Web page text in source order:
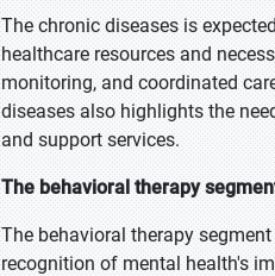
The chronic diseases is
healthcare resources and
monitoring, and coordinated
diseases also highlights the
and support services.
The behavioral therapy
The behavioral therapy
recognition of mental health's